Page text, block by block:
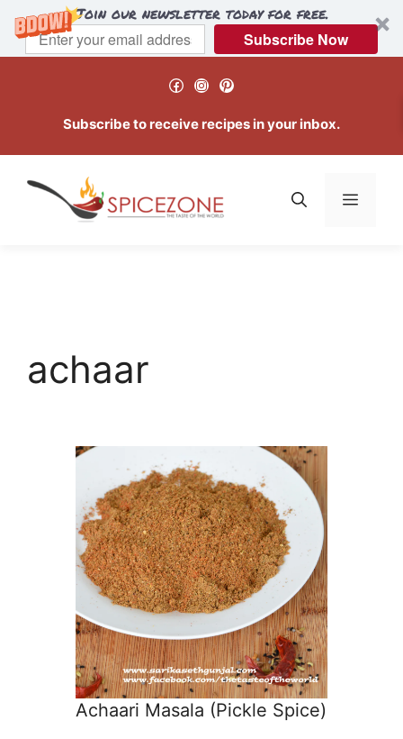
Join our newsletter today for free.
Subscribe Now
Facebook
Instagram
Pinterest
Subscribe to receive recipes in your inbox.
Menu
achaar
Achaari Masala (Pickle Spice)